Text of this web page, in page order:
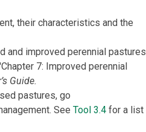
their characteristics and the
and improved perennial pastures
7: Improved perennial
Guide.
pastures, go
See Tool 3.4for a list